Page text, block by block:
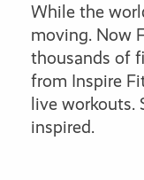
While the
moving. Now
thousands of
from Inspire
live workouts.
inspired.